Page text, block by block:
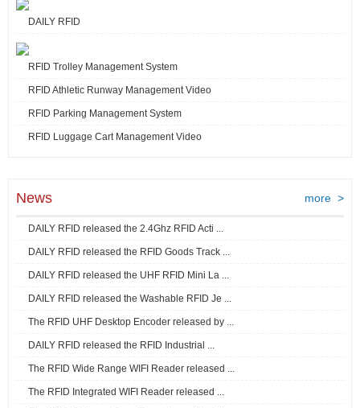
DAILY RFID
RFID Trolley Management System
RFID Athletic Runway Management Video
RFID Parking Management System
RFID Luggage Cart Management Video
News more >
DAILY RFID released the 2.4Ghz RFID Acti ...
DAILY RFID released the RFID Goods Track ...
DAILY RFID released the UHF RFID Mini La ...
DAILY RFID released the Washable RFID Je ...
The RFID UHF Desktop Encoder released by ...
DAILY RFID released the RFID Industrial ...
The RFID Wide Range WIFI Reader released ...
The RFID Integrated WIFI Reader released ...